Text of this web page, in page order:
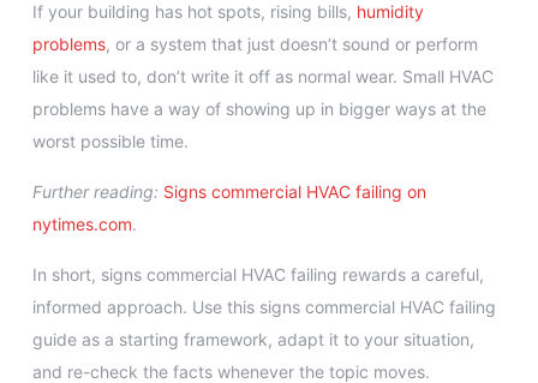
If your building has hot spots, rising bills, humidity
problems, or a system that just doesn’t sound or perform
like it used to, don’t write it off as normal wear. Small HVAC
problems have a way of showing up in bigger ways at the
worst possible time.
Further reading: Signs commercial HVAC failing on
nytimes.com.
In short, signs commercial HVAC failing rewards a careful,
informed approach. Use this signs commercial HVAC failing
guide as a starting framework, adapt it to your situation,
and re-check the facts whenever the topic moves.